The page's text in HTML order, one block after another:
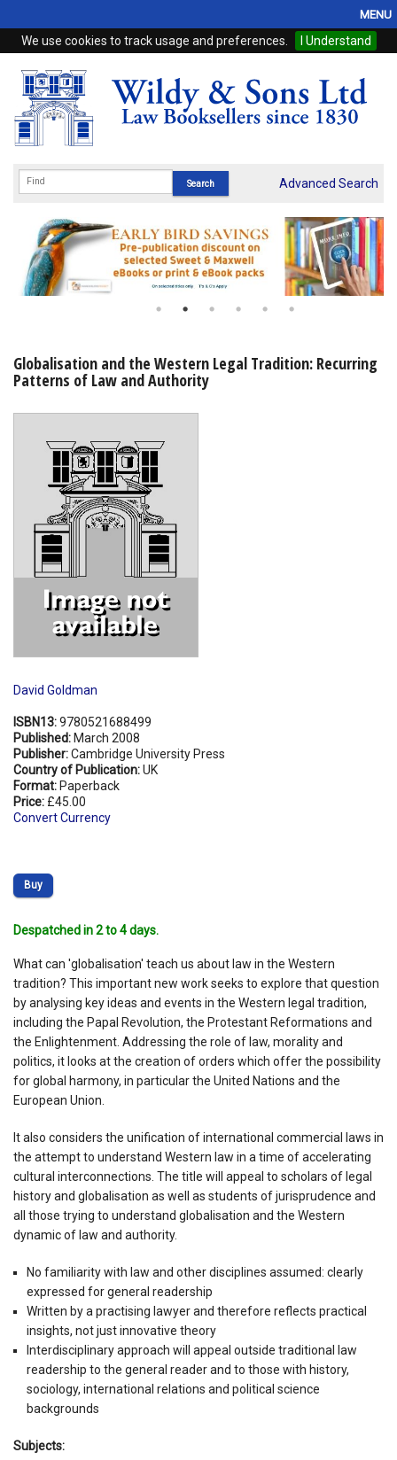
We use cookies to track usage and preferences. I Understand
MENU
Home
Browse
eBooks
Subscriptions
Online Products
My Account
Advanced Search
Globalisation and the Western Legal Tradition: Recurring
Patterns of Law and Authority
David Goldman
ISBN13:9780521688499
Published: March 2008
Publisher:Cambridge University Press
Country of Publication:UK
Format: Paperback
Price: £45.00
Convert Currency
Buy
Despatched in 2 to 4 days.
What can 'globalisation' teach us about law in the Western
tradition? This important new work seeks to explore that question
by analysing key ideas and events in the Western legal tradition,
including the Papal Revolution, the Protestant Reformations and
the Enlightenment. Addressing the role of law, morality and
politics, it looks at the creation of orders which offer the possibility
for global harmony, in particular the United Nations and the
European Union.
It also considers the unification of international commercial laws in
the attempt to understand Western law in a time of accelerating
cultural interconnections. The title will appeal to scholars of legal
history and globalisation as well as students of jurisprudence and
all those trying to understand globalisation and the Western
dynamic of law and authority.
No familiarity with law and other disciplines assumed: clearly
expressed for general readership
Written by a practising lawyer and therefore reflects practical
insights, not just innovative theory
Interdisciplinary approach will appeal outside traditional law
readership to the general reader and to those with history,
sociology, international relations and political science
backgrounds
Subjects: